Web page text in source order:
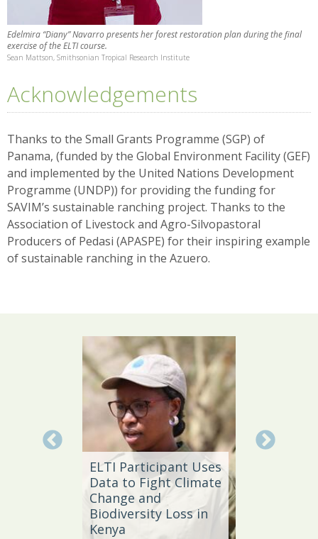
Edelmira “Diany” Navarro presents her forest restoration plan during the final
exercise of the ELTI course.
Sean Mattson, Smithsonian Tropical Research Institute
Acknowledgements
Thanks to the Small Grants Programme (SGP) of
Panama, (funded by the Global Environment Facility (GEF)
and implemented by the United Nations Development
Programme (UNDP)) for providing the funding for
SAVIM’s sustainable ranching project. Thanks to the
Association of Livestock and Agro-Silvopastoral
Producers of Pedasi (APASPE) for their inspiring example
of sustainable ranching in the Azuero.
ELTI Participant Uses
Data to Fight Climate
Change and
Biodiversity Loss in
Kenya